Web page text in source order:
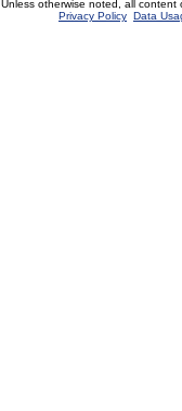
Unless otherwise noted, all
Privacy Policy Data